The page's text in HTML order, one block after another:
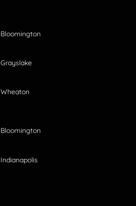
Bloomington
Grayslake
Wheaton
Bloomington
Indianapolis